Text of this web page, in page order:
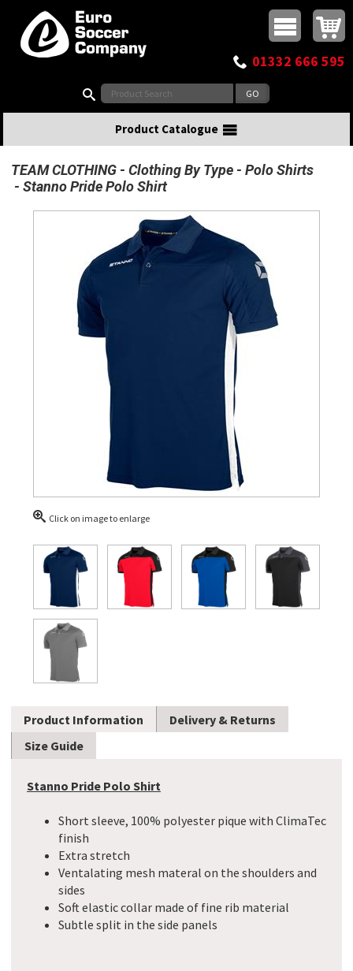
Top Menu
Buy online or call
01332 666 595
Product Catalogue
TEAM CLOTHING Clothing By Type
Polo Shirts
Stanno Pride Polo Shirt
Click on image to enlarge
Product Information
Delivery & Returns
Size Guide
Stanno Pride Polo Shirt
Short sleeve, 100% polyester pique with ClimaTec
finish
Extra stretch
Ventalating mesh materal on the shoulders and
sides
Soft elastic collar made of fine rib material
Subtle split in the side panels